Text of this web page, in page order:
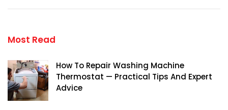
Most Read
How To Repair Washing Machine
Thermostat — Practical Tips And Expert
Advice